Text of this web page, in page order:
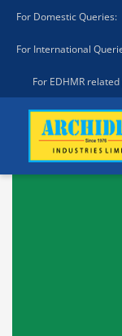
For Domestic Queries:
For International
For EDHMR